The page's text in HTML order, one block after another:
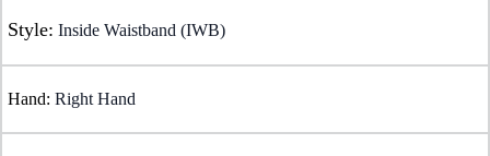
Style: Inside Waistband (IWB)
Hand: Right Hand